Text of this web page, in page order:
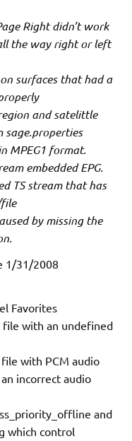
Right didn’t work
the way right or left
surfaces that had a
and satelittle
sage.properties
MPEG1 format.
embedded EPG.
TS stream that has
by missing the
1/31/2008
Favorites
file with an undefined
with PCM audio
incorrect audio
and
which control